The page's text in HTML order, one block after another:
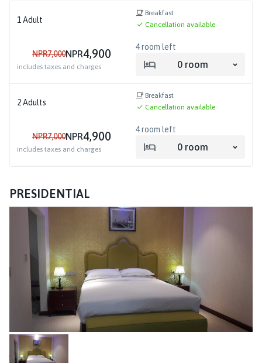
1 Adult
Breakfast
Cancellation available
NPR7,000NPR4,900
includes taxes and charges
4room left
0 room
2Adults
Breakfast
Cancellation available
NPR7,000NPR4,900
includes taxes and charges
4room left
0 room
PRESIDENTIAL